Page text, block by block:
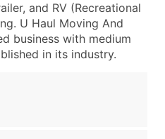
and RV (Recreational
U Haul Moving And
business with medium
in its industry.